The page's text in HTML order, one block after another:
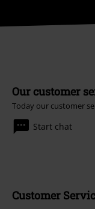
Our customer
Today our customer
Start chat
Customer